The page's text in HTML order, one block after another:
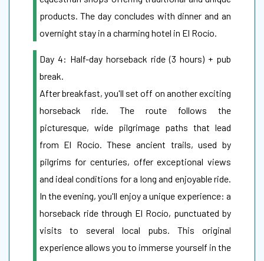
products. The day concludes with dinner and an
overnight stay in a charming hotel in El Rocío.
Day 4: Half-day horseback ride (3 hours) + pub
break.
After breakfast, you'll set off on another exciting
horseback ride. The route follows the
picturesque, wide pilgrimage paths that lead
from El Rocío. These ancient trails, used by
pilgrims for centuries, offer exceptional views
and ideal conditions for a long and enjoyable ride.
In the evening, you'll enjoy a unique experience: a
horseback ride through El Rocío, punctuated by
visits to several local pubs. This original
experience allows you to immerse yourself in the